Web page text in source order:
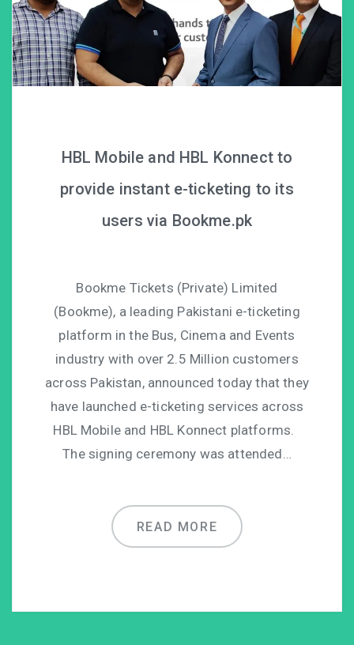
HBL Mobile and HBL Konnect to
provide instant e-ticketing to its
users via Bookme.pk
Bookme Tickets (Private) Limited
(Bookme), a leading Pakistani e-ticketing
platform in the Bus, Cinema and Events
industry with over 2.5 Million customers
across Pakistan, announced today that they
have launched e-ticketing services across
HBL Mobile and HBL Konnect platforms.
The signing ceremony was attended…
READ MORE